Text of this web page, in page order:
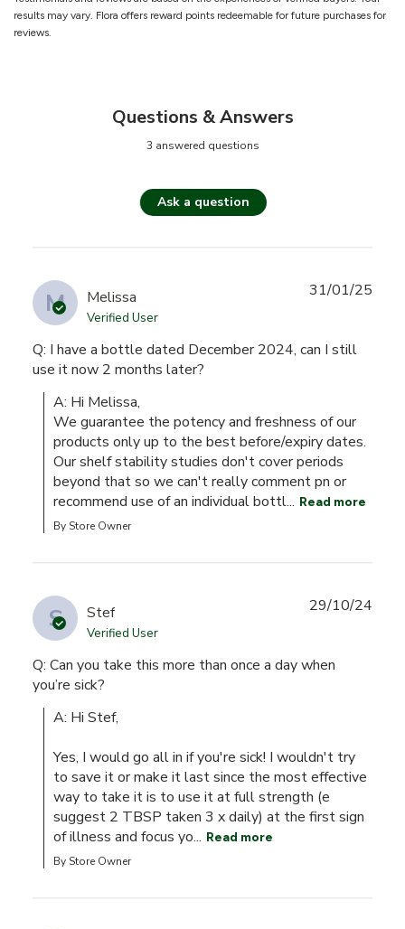
results may vary. Flora offers reward points redeemable for future purchases for
reviews.
Questions & Answers
3 answered questions
Ask a question
M Melissa
Verified User
Q: I have a bottle dated December 2024, can I still
use it now 2 months later?
A: Hi Melissa,
We guarantee the potency and freshness of our
products only up to the best before/expiry dates.
Our shelf stability studies don't cover periods
beyond that so we can't really comment pn or
recommend use of an individual bottl... Read more
By Store Owner
31/01/25
S Stef
Verified User
Q: Can you take this more than once a day when
you’re sick?
A: Hi Stef,
Yes, I would go all in if you're sick! I wouldn't try
to save it or make it last since the most effective
way to take it is to use it at full strength (e
suggest 2 TBSP taken 3 x daily) at the first sign
of illness and focus yo... Read more
By Store Owner
29/10/24